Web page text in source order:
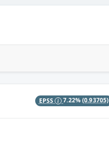
EPSS 7.22%(0.93705)